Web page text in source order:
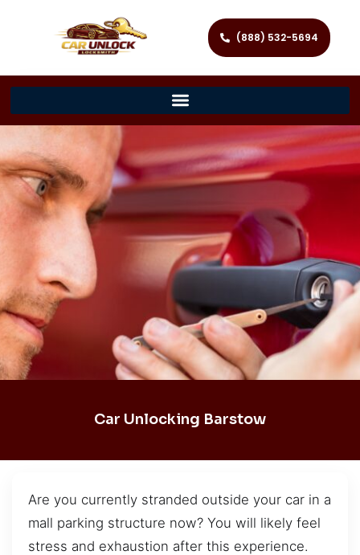
(888) 532-5694
Car Unlocking Barstow
Are you currently stranded outside your car in a
mall parking structure now? You will likely feel
stress and exhaustion after this experience.